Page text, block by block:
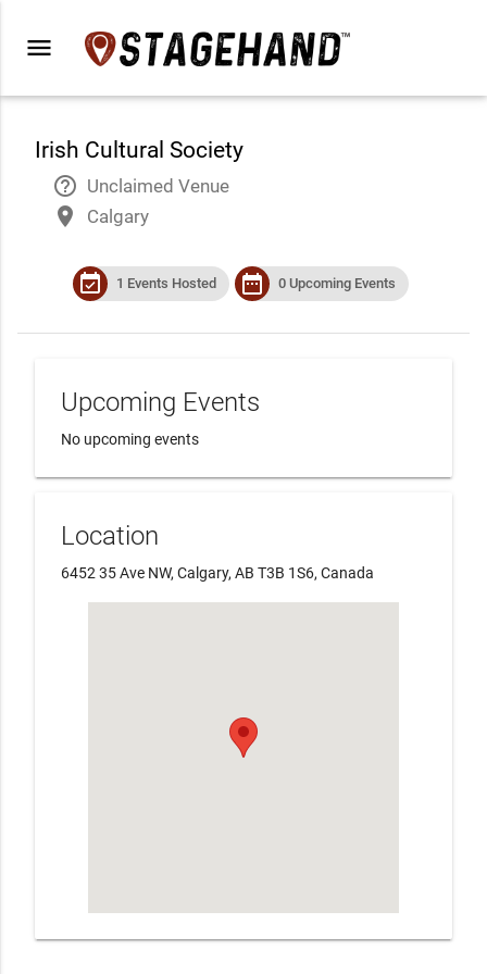
menu
Irish Cultural Society
help_outline Unclaimed Venue
place Calgary
event_available 1 Events Hosted date_range 0 Upcoming Events
Upcoming Events
No upcoming events
Location
6452 35 Ave NW, Calgary, AB T3B 1S6, Canada